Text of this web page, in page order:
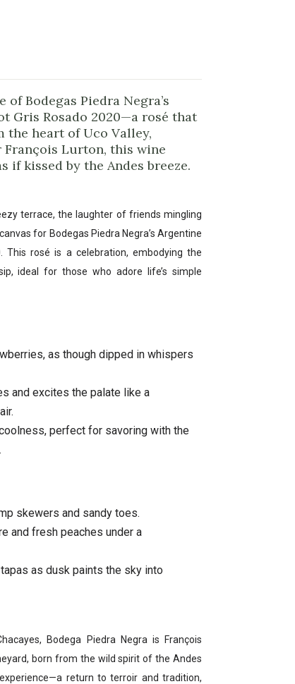
Bodegas Piedra Negra’s
Gris Rosado 2020—a rosé that
the heart of Uco Valley,
Lurton, this wine
if kissed by the Andes breeze.
terrace, the laughter of friends mingling
for Bodegas Piedra Negra’s Argentine
This rosé is a celebration, embodying the
ideal for those who adore life’s simple
as though dipped in whispers
and excites the palate like a
perfect for savoring with the
skewers and sandy toes.
and fresh peaches under a
as dusk paints the sky into
Bodega Piedra Negra is François
born from the wild spirit of the Andes
return to terroir and tradition,